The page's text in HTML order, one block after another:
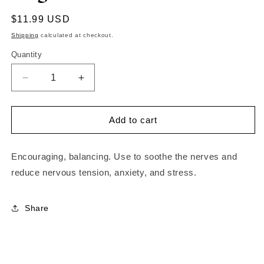
Regular
price
$11.99 USD
Shipping calculated at checkout.
Quantity
Decrease
quantity
for
Oil
Increase
quantity
for
Bergamot
Oil
Add to cart
Encouraging, balancing. Use to soothe the nerves and
reduce nervous tension, anxiety, and stress.
Share